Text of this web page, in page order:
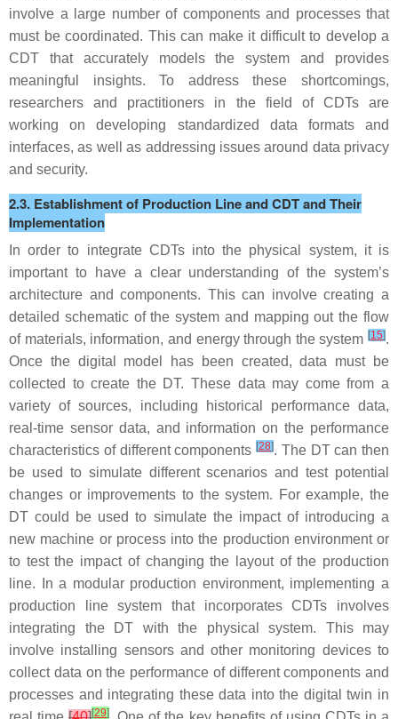
involve a large number of components and processes that
must be coordinated. This can make it difficult to develop a
CDT that accurately models the system and provides
meaningful insights. To address these shortcomings,
researchers and practitioners in the field of CDTs are
working on developing standardized data formats and
interfaces, as well as addressing issues around data privacy
and security.
2.3. Establishment of Production Line and CDT and Their
Implementation
In order to integrate CDTs into the physical system, it is
important to have a clear understanding of the system’s
architecture and components. This can involve creating a
detailed schematic of the system and mapping out the flow
of materials, information, and energy through the system [15].
Once the digital model has been created, data must be
collected to create the DT. These data may come from a
variety of sources, including historical performance data,
real-time sensor data, and information on the performance
characteristics of different components [28]. The DT can then
be used to simulate different scenarios and test potential
changes or improvements to the system. For example, the
DT could be used to simulate the impact of introducing a
new machine or process into the production environment or
to test the impact of changing the layout of the production
line. In a modular production environment, implementing a
production line system that incorporates CDTs involves
integrating the DT with the physical system. This may
involve installing sensors and other monitoring devices to
collect data on the performance of different components and
processes and integrating these data into the digital twin in
[29]